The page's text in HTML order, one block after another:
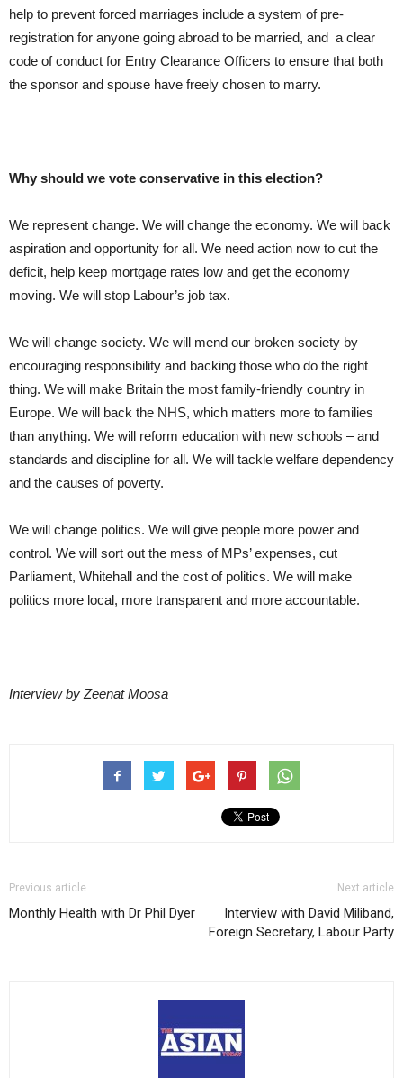
help to prevent forced marriages include a system of pre-
registration for anyone going abroad to be married, and a clear
code of conduct for Entry Clearance Officers to ensure that both
the sponsor and spouse have freely chosen to marry.
Why should we vote conservative in this election?
We represent change. We will change the economy. We will back
aspiration and opportunity for all. We need action now to cut the
deficit, help keep mortgage rates low and get the economy
moving. We will stop Labour’s job tax.
We will change society. We will mend our broken society by
encouraging responsibility and backing those who do the right
thing. We will make Britain the most family-friendly country in
Europe. We will back the NHS, which matters more to families
than anything. We will reform education with new schools – and
standards and discipline for all. We will tackle welfare dependency
and the causes of poverty.
We will change politics. We will give people more power and
control. We will sort out the mess of MPs’ expenses, cut
Parliament, Whitehall and the cost of politics. We will make
politics more local, more transparent and more accountable.
Interview by Zeenat Moosa
Previous article
Monthly Health with Dr Phil Dyer
Next article
Interview with David Miliband,
Foreign Secretary, Labour Party